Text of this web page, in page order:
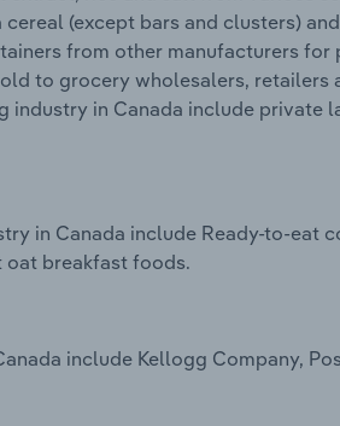
(except bars and clusters)
from other manufacturers for
to grocery wholesalers, retailers
industry in Canada include private
in Canada include Ready-to-eat
oat breakfast foods.
include Kellogg Company,